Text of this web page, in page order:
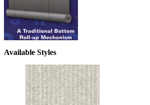
Available Styles